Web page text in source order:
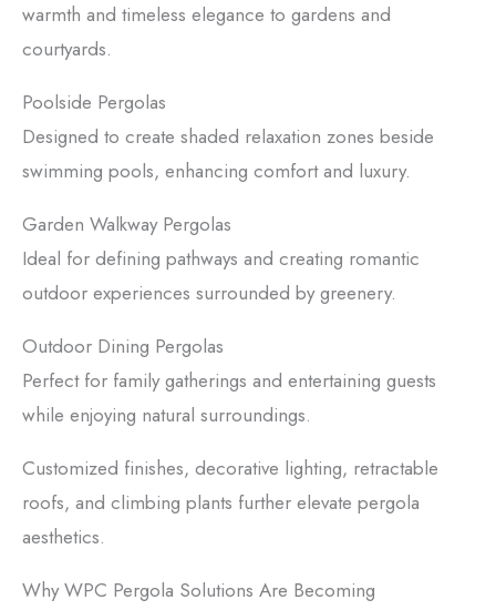
warmth and timeless elegance to gardens and
courtyards.
Poolside Pergolas
Designed to create shaded relaxation zones beside
swimming pools, enhancing comfort and luxury.
Garden Walkway Pergolas
Ideal for defining pathways and creating romantic
outdoor experiences surrounded by greenery.
Outdoor Dining Pergolas
Perfect for family gatherings and entertaining guests
while enjoying natural surroundings.
Customized finishes, decorative lighting, retractable
roofs, and climbing plants further elevate pergola
aesthetics.
Why WPC Pergola Solutions Are Becoming